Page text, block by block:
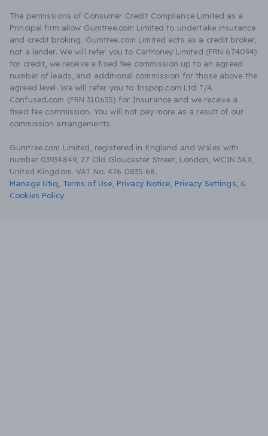
The permissions of Consumer Credit Compliance Limited as a
Principal firm allow Gumtree.com Limited to undertake insurance
and credit broking. Gumtree.com Limited acts as a credit broker,
not a lender. We will refer you to CarMoney Limited (FRN 674094)
for credit, we receive a fixed fee commission up to an agreed
number of leads, and additional commission for those above the
agreed level. We will refer you to Inspop.com Ltd T/A
Confused.com (FRN 310635) for Insurance and we receive a
fixed fee commission. You will not pay more as a result of our
commission arrangements.
Gumtree.com Limited, registered in England and Wales with
number 03934849, 27 Old Gloucester Street, London, WC1N 3AX,
United Kingdom. VAT No. 476 0835 68.
Manage Utiq
Terms of Use Privacy Notice Privacy Settings &
Cookies Policy